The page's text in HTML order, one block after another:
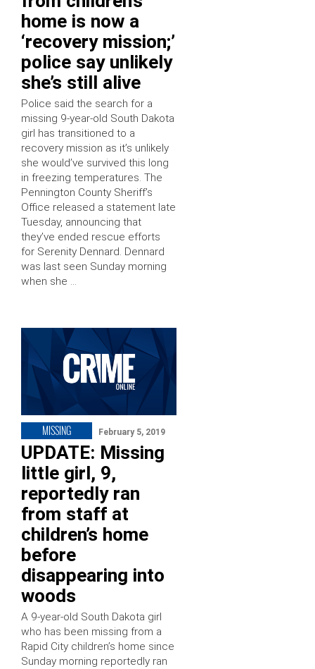
home is now a
‘recovery mission;’
police say unlikely
she’s still alive
Police said the search for a
missing 9-year-old South Dakota
girl has transitioned to a
recovery mission as it’s unlikely
she would’ve survived this long
in freezing temperatures. The
Pennington County Sheriff’s
Office released a statement late
Tuesday, announcing that
they’ve ended rescue efforts
for Serenity Dennard. Dennard
was last seen Sunday morning
when she …
MISSING February 5, 2019
UPDATE: Missing
little girl, 9,
reportedly ran
from staff at
children’s home
before
disappearing into
woods
A 9-year-old South Dakota girl
who has been missing from a
Rapid City children’s home since
Sunday morning reportedly ran